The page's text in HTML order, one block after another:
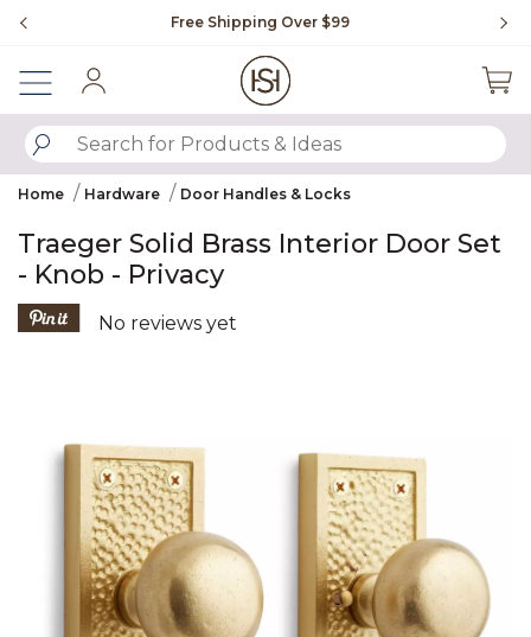
Free Shipping Over $99
SUBMIT SEARCH KEYWORDS
Home Hardware Door Handles & Locks
Traeger Solid Brass Interior Door Set
- Knob - Privacy
4.6 out of 5 Customer Rating
No reviews yet